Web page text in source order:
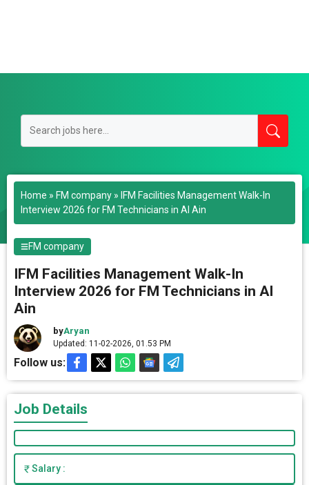
Home » FM company » IFM Facilities Management Walk-In
Interview 2026 for FM Technicians in Al Ain
FM company
IFM Facilities Management Walk-In
Interview 2026 for FM Technicians in Al
Ain
byAryan
Updated: 11-02-2026, 01.53 PM
Follow us:
Job Details
Salary :